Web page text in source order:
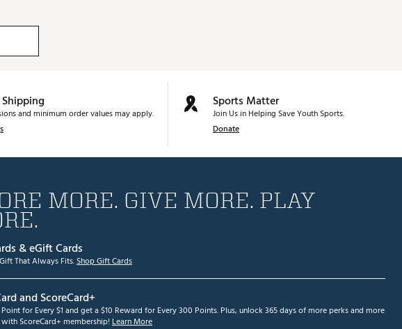
Shipping
and minimum order values may apply.
Sports Matter
Join Us in Helping Save Youth Sports.
Donate
MORE. GIVE MORE. PLAY
& eGift Cards
That Always Fits.Shop Gift Cards
and ScoreCard+
Point for Every $1 and get a $10 Reward for Every 300 Points. Plus, unlock 365 days of more perks and more
ScoreCard+ membership! Learn More